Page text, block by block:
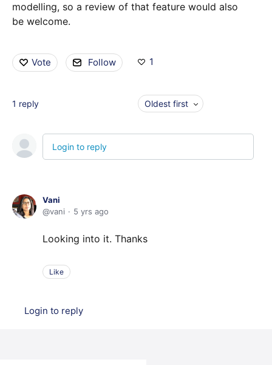
modelling, so a review of that feature would also
be welcome.
Vote Follow 1
1 reply Oldest first
Login to reply
Vani
vani
5 yrs ago
Looking into it. Thanks
Like
Login to reply